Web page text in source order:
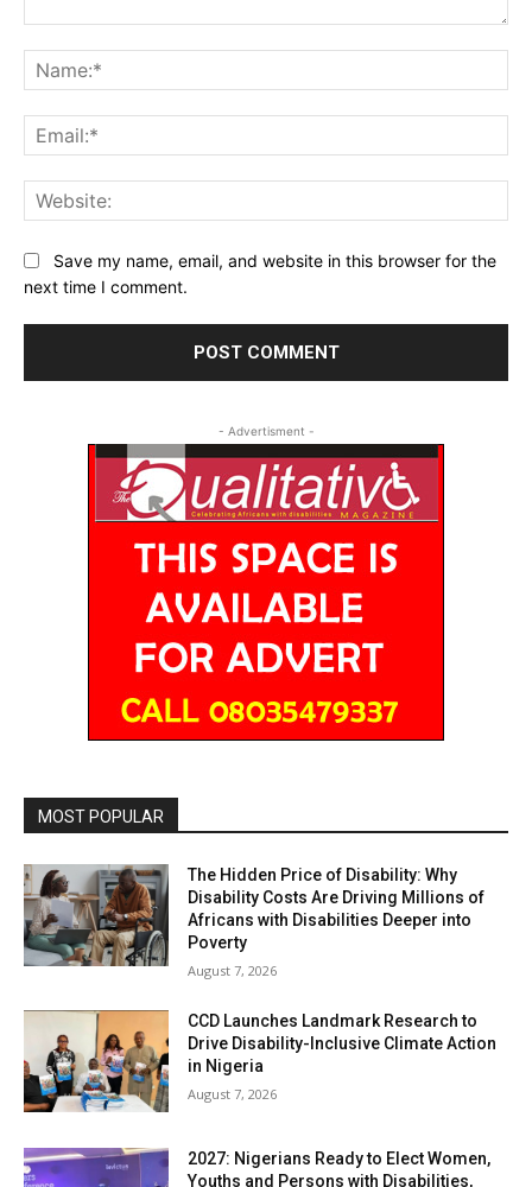
Save my name, email, and website in this browser for the
next time I comment.
- Advertisment -
MOST POPULAR
The Hidden Price of Disability: Why
Disability Costs Are Driving Millions of
Africans with Disabilities Deeper into
Poverty
August 7, 2026
CCD Launches Landmark Research to
Drive Disability-Inclusive Climate Action
in Nigeria
August 7, 2026
2027: Nigerians Ready to Elect Women,
Youths and Persons with Disabilities,